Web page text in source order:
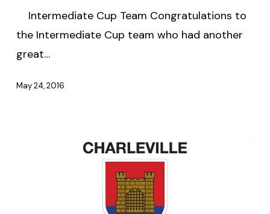
Intermediate Cup Team Congratulations to
the Intermediate Cup team who had another
great…
May 24, 2016